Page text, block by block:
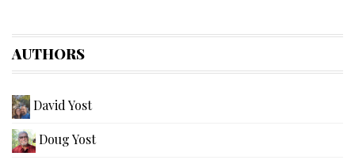
AUTHORS
David Yost
Doug Yost